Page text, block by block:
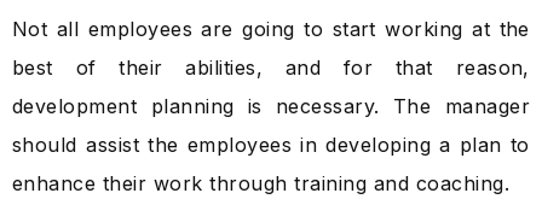
Not all employees are going to start working at the
best of their abilities, and for that reason,
development planning is necessary. The manager
should assist the employees in developing a plan to
enhance their work through training and coaching.